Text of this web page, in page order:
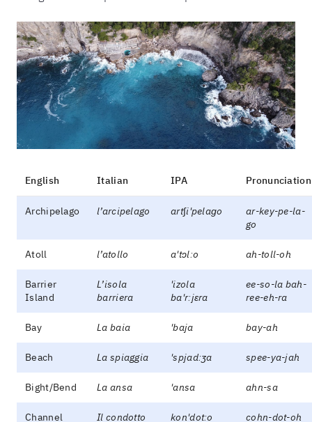
English Italian IPA Pronunciation
Archipelago l’arcipelago art∫i'pelaɡo
ar-key-pe-la-
go
Atoll l’atollo a'tɔlːo ah-toll-oh
Barrier
Island
L’isola
barriera
'izola
ba'rːjɛra
ee-so-la bah-
ree-eh-ra
Bay La baia 'baja bay-ah
Beach La spiaggia 'spjadːʒa spee-ya-jah
Bight/Bend La ansa 'ansa ahn-sa
Channel Il condotto kon'dotːo cohn-dot-oh